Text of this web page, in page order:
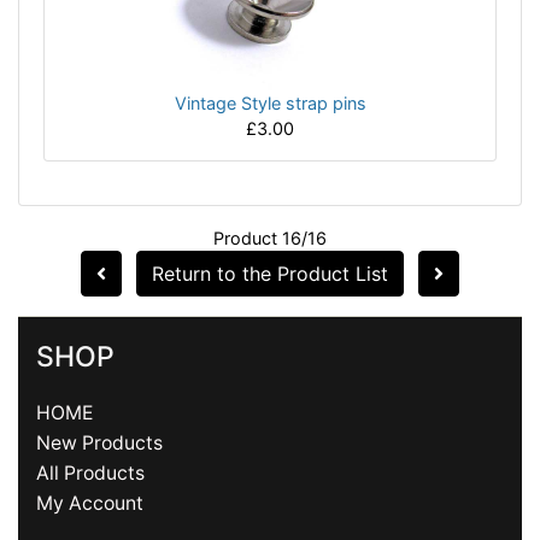
Vintage Style strap pins
£3.00
Product 16/16
Return to the Product List
SHOP
HOME
New Products
All Products
My Account